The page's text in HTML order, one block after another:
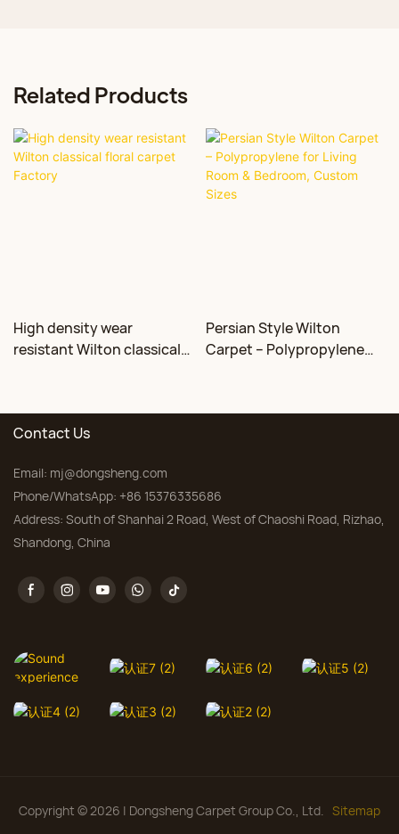
Related Products
High density wear
resistant Wilton classical
Persian Style Wilton
Carpet – Polypropylene
Contact Us
Email: mj@dongsheng.com
Phone/WhatsApp: +86 15376335686
Address: South of Shanhai 2 Road, West of Chaoshi Road, Rizhao,
Shandong, China
Copyright © 2026 | Dongsheng Carpet Group Co., Ltd. Sitemap